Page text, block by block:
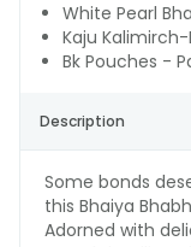
White Pearl
Kaju
Bk Pouches -
Description
Some bonds
this Bhaiya
Adorned with